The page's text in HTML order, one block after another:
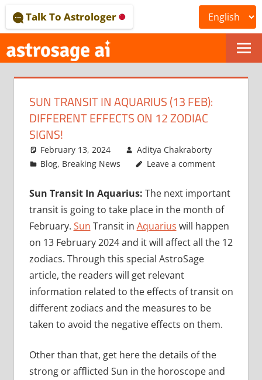
to
content
ONLINE
ASTROLOGICAL
JOURNAL
–
ASTROSAGE
MAGAZINE
Talk To Astrologer
SUN TRANSIT IN AQUARIUS (13 FEB):
DIFFERENT EFFECTS ON 12 ZODIAC
SIGNS!
February 13, 2024
Aditya Chakraborty
Blog, Breaking News Leave a comment
Sun Transit In Aquarius: The next important
transit is going to take place in the month of
February. Sun Transit in Aquarius will happen
on 13 February 2024 and it will affect all the 12
zodiacs. Through this special AstroSage
article, the readers will get relevant
information related to the effects of transit on
different zodiacs and the measures to be
taken to avoid the negative effects on them.
Other than that, get here the details of the
strong or afflicted Sun in the horoscope and